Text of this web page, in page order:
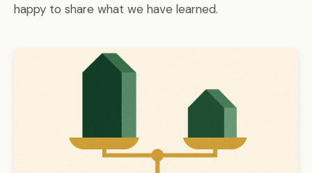
happy to share what we have learned.